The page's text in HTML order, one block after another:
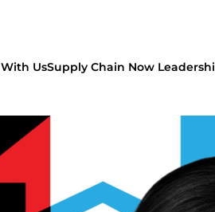
UsSupply Chain Now